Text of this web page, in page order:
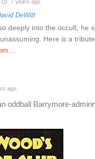
7 years ago
DeWitt
deeply into the occult, he
Here is a
ago
oddball Barrymore-